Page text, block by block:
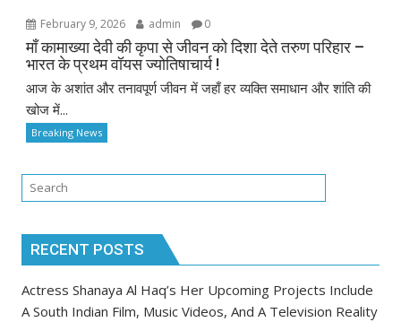
February 9, 2026 admin 0
माँ कामाख्या देवी की कृपा से जीवन को दिशा देते तरुण परिहार –
भारत के प्रथम वॉयस ज्योतिषाचार्य !
आज के अशांत और तनावपूर्ण जीवन में जहाँ हर व्यक्ति समाधान और शांति की
खोज में...
Breaking News
RECENT POSTS
Actress Shanaya Al Haq’s Her Upcoming Projects Include
A South Indian Film, Music Videos, And A Television Reality